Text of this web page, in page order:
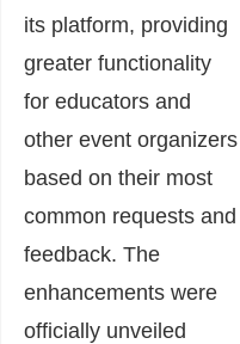
its platform, providing
greater functionality
for educators and
other event organizers
based on their most
common requests and
feedback. The
enhancements were
officially unveiled